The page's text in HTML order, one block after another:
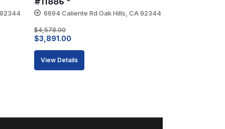
6694 Caliente Rd Oak Hills, CA 92344
$4,578.00
Original
price
was:
$3,891.00
price
is:
View Details